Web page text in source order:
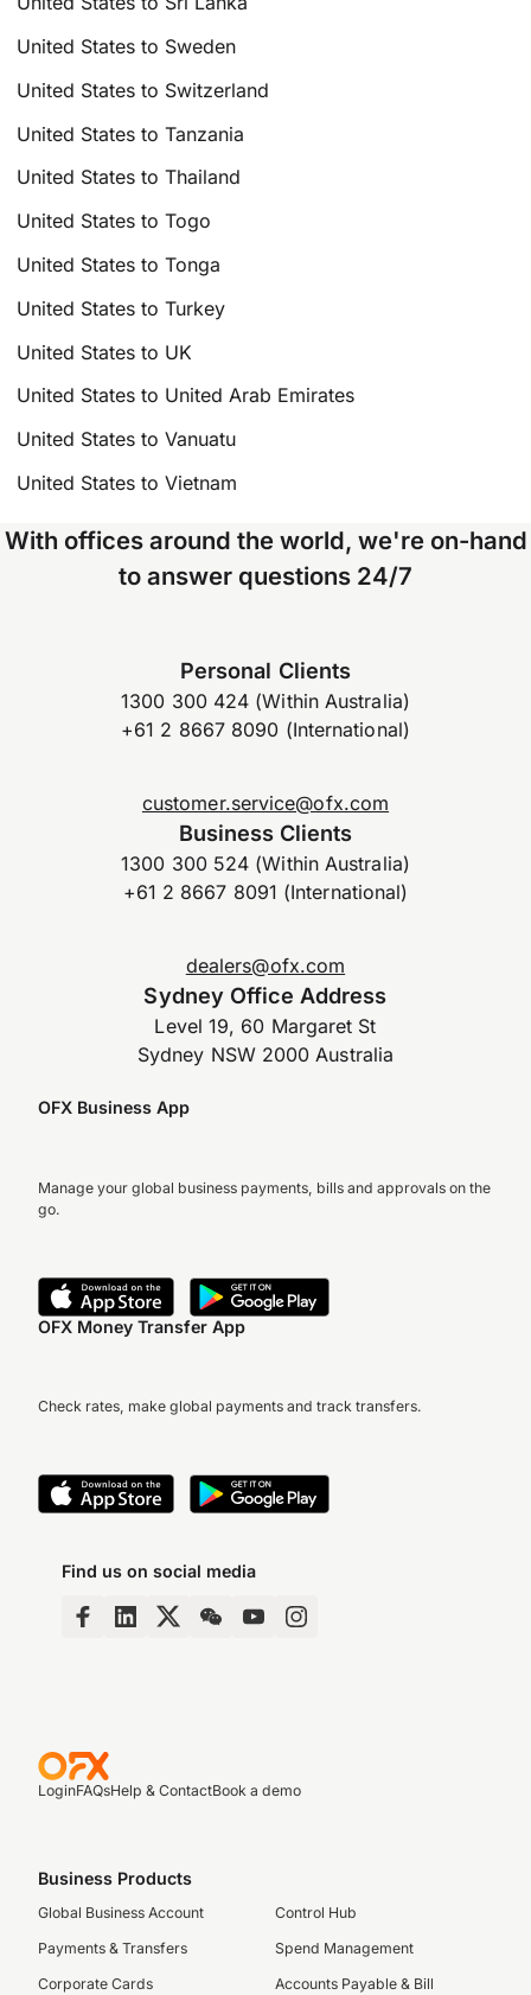
United States to Sweden
United States to Switzerland
United States to Tanzania
United States to Thailand
United States to Togo
United States to Tonga
United States to Turkey
United States to UK
United States to United Arab Emirates
United States to Vanuatu
United States to Vietnam
With offices around the world, we're on-hand
to answer questions 24/7
Personal Clients
1300 300 424 (Within Australia)
+61 2 8667 8090 (International)
customer.service@ofx.com
Business Clients
1300 300 524 (Within Australia)
+61 2 8667 8091 (International)
dealers@ofx.com
Sydney Office Address
Level 19, 60 Margaret St
Sydney NSW 2000 Australia
OFX Business App
Manage your global business payments, bills and approvals on the
go.
OFX Money Transfer App
Check rates, make global payments and track transfers.
Find us on social media
LoginFAQsHelp & ContactBook a demo
Business Products
Global Business Account
Payments & Transfers
Corporate Cards
Control Hub
Spend Management
Accounts Payable & Bill